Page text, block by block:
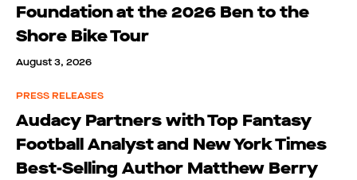
Foundation at the 2026 Ben to the
Shore Bike Tour
August 3, 2026
PRESS RELEASES
Audacy Partners with Top Fantasy
Football Analyst and New York Times
Best-Selling Author Matthew Berry